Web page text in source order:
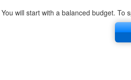
You will start with a balanced budget.